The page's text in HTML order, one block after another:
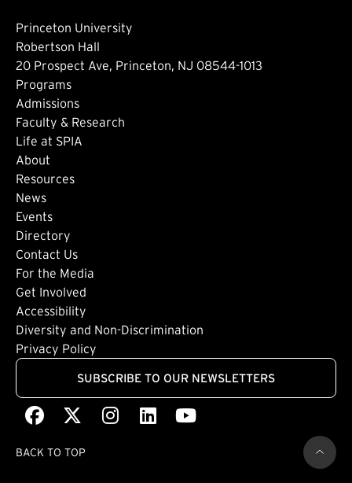
Princeton University
Robertson Hall
20 Prospect Ave, Princeton, NJ 08544-1013
Footer: Main
Programs
Admissions
Faculty & Research
Life at SPIA
About
Footer: Secondary
Resources
News
Events
Directory
Footer: Tertiary
Contact Us
For the Media
Get Involved
Footer: Quaternary
Accessibility
Diversity and Non-Discrimination
Privacy Policy
SUBSCRIBE TO OUR NEWSLETTERS
Facebook
(external link)(external link)
Instagram
(external link)
LinkedIn
(external link)
Youtube
(external link)
BACK TO TOP